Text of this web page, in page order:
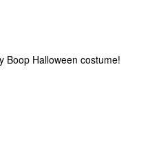
Boop Halloween costume!